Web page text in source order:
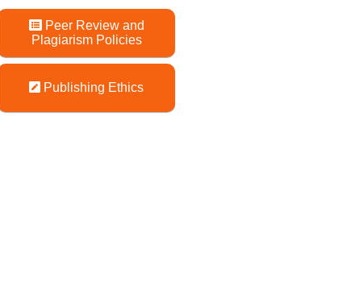
Peer Review and
Plagiarism Policies
Publishing Ethics